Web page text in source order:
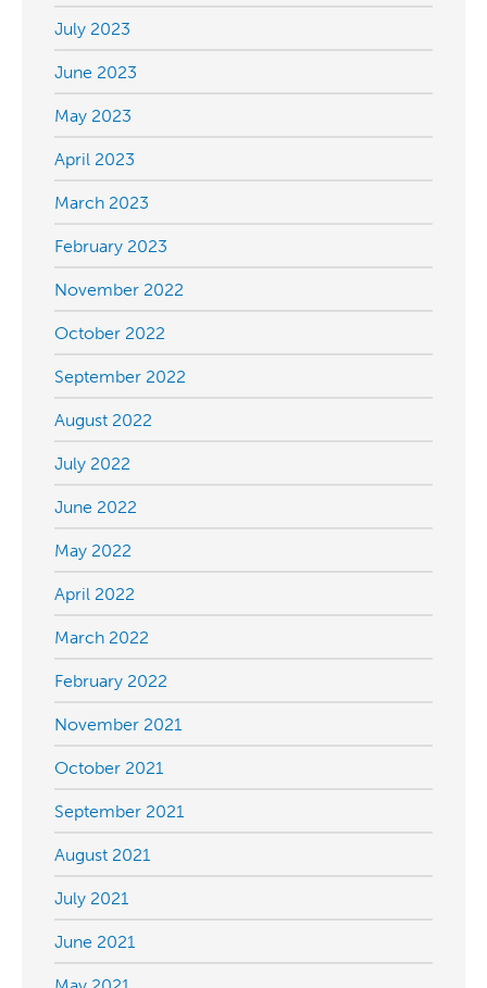
July 2023
June 2023
May 2023
April 2023
March 2023
February 2023
November 2022
October 2022
September 2022
August 2022
July 2022
June 2022
May 2022
April 2022
March 2022
February 2022
November 2021
October 2021
September 2021
August 2021
July 2021
June 2021